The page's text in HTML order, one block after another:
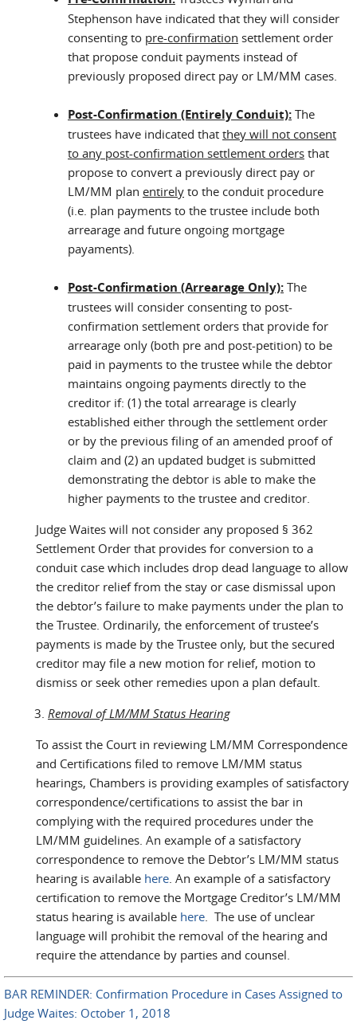
Stephenson have indicated that they will consider
consenting to pre-confirmation settlement order
that propose conduit payments instead of
previously proposed direct pay or LM/MM cases.
Post-Confirmation (Entirely Conduit): The
trustees have indicated that they will not consent
to any post-confirmation settlement orders that
propose to convert a previously direct pay or
LM/MM plan entirely to the conduit procedure
(i.e. plan payments to the trustee include both
arrearage and future ongoing mortgage
payaments).
Post-Confirmation (Arrearage Only): The
trustees will consider consenting to post-
confirmation settlement orders that provide for
arrearage only (both pre and post-petition) to be
paid in payments to the trustee while the debtor
maintains ongoing payments directly to the
creditor if: (1) the total arrearage is clearly
established either through the settlement order
or by the previous filing of an amended proof of
claim and (2) an updated budget is submitted
demonstrating the debtor is able to make the
higher payments to the trustee and creditor.
Judge Waites will not consider any proposed § 362
Settlement Order that provides for conversion to a
conduit case which includes drop dead language to allow
the creditor relief from the stay or case dismissal upon
the debtor’s failure to make payments under the plan to
the Trustee. Ordinarily, the enforcement of trustee’s
payments is made by the Trustee only, but the secured
creditor may file a new motion for relief, motion to
dismiss or seek other remedies upon a plan default.
Removal of LM/MM Status Hearing
To assist the Court in reviewing LM/MM Correspondence
and Certifications filed to remove LM/MM status
hearings, Chambers is providing examples of satisfactory
correspondence/certifications to assist the bar in
complying with the required procedures under the
LM/MM guidelines. An example of a satisfactory
correspondence to remove the Debtor’s LM/MM status
hearing is available here. An example of a satisfactory
certification to remove the Mortgage Creditor’s LM/MM
status hearing is available here. The use of unclear
language will prohibit the removal of the hearing and
require the attendance by parties and counsel.
BAR REMINDER: Confirmation Procedure in Cases Assigned to
Judge Waites: October 1, 2018